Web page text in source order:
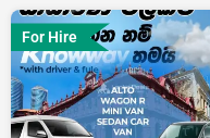
For Hire